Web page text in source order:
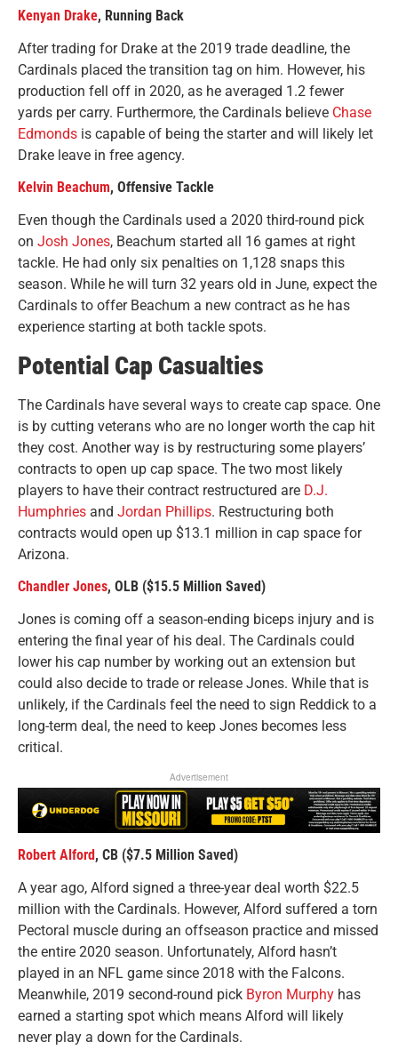
Kenyan Drake, Running Back
After trading for Drake at the 2019 trade deadline, the
Cardinals placed the transition tag on him. However, his
production fell off in 2020, as he averaged 1.2 fewer
yards per carry. Furthermore, the Cardinals believe Chase
Edmonds is capable of being the starter and will likely let
Drake leave in free agency.
Kelvin Beachum, Offensive Tackle
Even though the Cardinals used a 2020 third-round pick
on Josh Jones, Beachum started all 16 games at right
tackle. He had only six penalties on 1,128 snaps this
season. While he will turn 32 years old in June, expect the
Cardinals to offer Beachum a new contract as he has
experience starting at both tackle spots.
Potential Cap Casualties
The Cardinals have several ways to create cap space. One
is by cutting veterans who are no longer worth the cap hit
they cost. Another way is by restructuring some players’
contracts to open up cap space. The two most likely
players to have their contract restructured are D.J.
Humphries and Jordan Phillips. Restructuring both
contracts would open up $13.1 million in cap space for
Arizona.
Chandler Jones, OLB ($15.5 Million Saved)
Jones is coming off a season-ending biceps injury and is
entering the final year of his deal. The Cardinals could
lower his cap number by working out an extension but
could also decide to trade or release Jones. While that is
unlikely, if the Cardinals feel the need to sign Reddick to a
long-term deal, the need to keep Jones becomes less
critical.
Advertisement
Robert Alford, CB ($7.5 Million Saved)
A year ago, Alford signed a three-year deal worth $22.5
million with the Cardinals. However, Alford suffered a torn
Pectoral muscle during an offseason practice and missed
the entire 2020 season. Unfortunately, Alford hasn’t
played in an NFL game since 2018 with the Falcons.
Meanwhile, 2019 second-round pick Byron Murphy has
earned a starting spot which means Alford will likely
never play a down for the Cardinals.